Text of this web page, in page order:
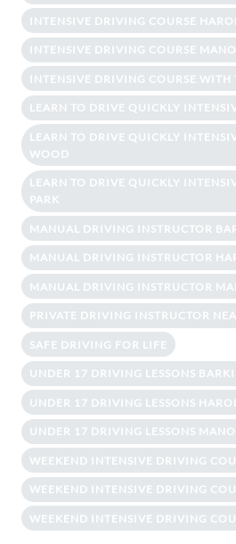
INTENSIVE DRIVING COURSE
INTENSIVE DRIVING COURSE
INTENSIVE DRIVING COURSE WITH
LEARN TO DRIVE QUICKLY
LEARN TO DRIVE QUICKLY
WOOD
LEARN TO DRIVE QUICKLY
PARK
MANUAL DRIVING INSTRUCTOR
MANUAL DRIVING INSTRUCTOR
MANUAL DRIVING INSTRUCTOR
PRIVATE DRIVING INSTRUCTOR
SAFE DRIVING FOR LIFE
UNDER 17 DRIVING LESSONS
UNDER 17 DRIVING LESSONS
UNDER 17 DRIVING LESSONS
WEEKEND INTENSIVE DRIVING
WEEKEND INTENSIVE DRIVING
WEEKEND INTENSIVE DRIVING